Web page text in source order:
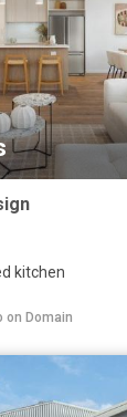
kitchen
on Domain